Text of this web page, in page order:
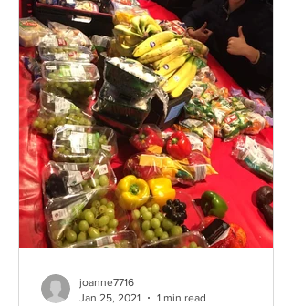
joanne7716
Jan 25, 2021
1 min read